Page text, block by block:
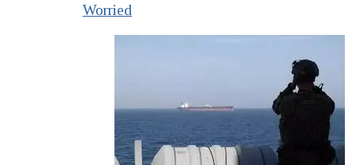
Worried